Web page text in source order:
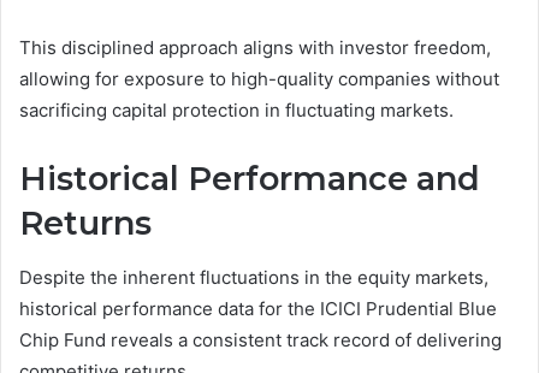
This disciplined approach aligns with investor freedom,
allowing for exposure to high-quality companies without
sacrificing capital protection in fluctuating markets.
Historical Performance and
Returns
Despite the inherent fluctuations in the equity markets,
historical performance data for the ICICI Prudential Blue
Chip Fund reveals a consistent track record of delivering